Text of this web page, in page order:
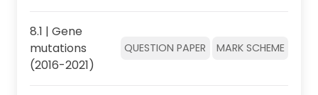
8.1 | Gene
mutations
(2016-2021)
QUESTION PAPER MARK SCHEME